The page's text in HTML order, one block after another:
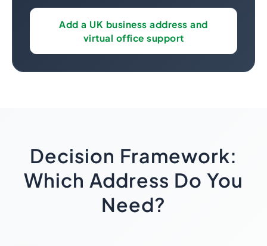
Add a UK business address and
virtual office support
Decision Framework:
Which Address Do You
Need?